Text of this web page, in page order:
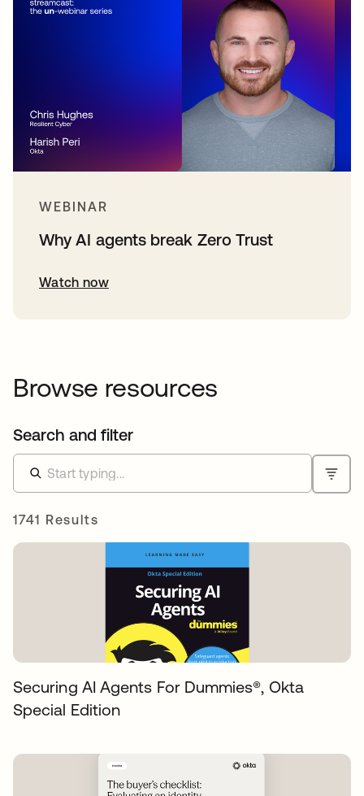
WEBINAR
Why AI agents break Zero Trust
Watch now
Browse resources
Search and filter
1741 Results
Securing AI Agents For Dummies®️, Okta
Special Edition